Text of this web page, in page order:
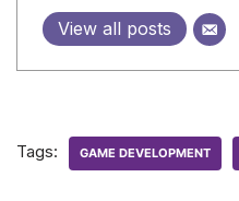
View all posts
Tags: GAME DEVELOPMENT